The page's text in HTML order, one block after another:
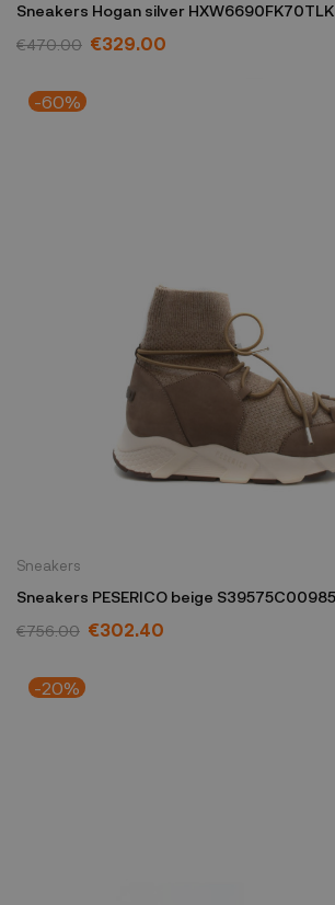
Sneakers Hogan silver
€470.00 €329.00
-60%
Sneakers
Sneakers PESERICO beige
€756.00 €302.40
-20%